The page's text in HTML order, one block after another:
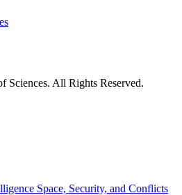
Sciences. All Rights Reserved.
Space, Security, and Conflicts